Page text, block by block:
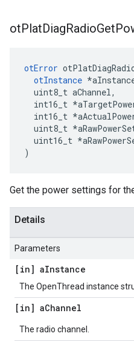
otPlatDiagRadioGet
otError
otInstance
  uint8_t aChannel,
int16_t
int16_t
uint8_t
uint16_t
)
Get the power settings for
Details
Parameters
[in] aInstance
The OpenThread instance
[in] aChannel
The radio channel.